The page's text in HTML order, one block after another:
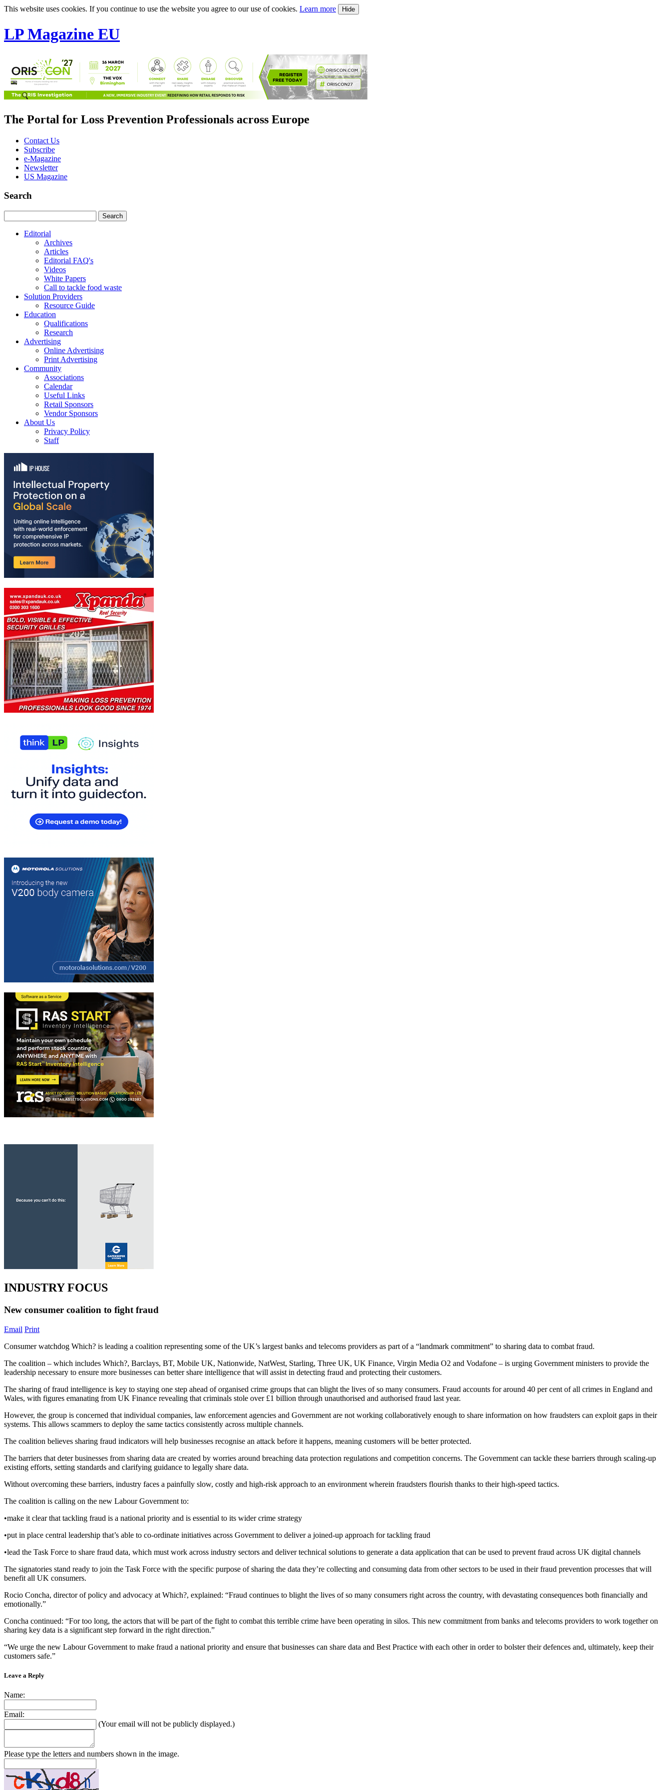
This website uses cookies. If you continue to use the website you agree to our use of cookies. Learn more Hide
LP Magazine EU
The Portal for Loss Prevention Professionals across Europe
Contact Us
Subscribe
e-Magazine
Newsletter
US Magazine
Search
Editorial
Archives
Articles
Editorial FAQ's
Videos
White Papers
Call to tackle food waste
Solution Providers
Resource Guide
Education
Qualifications
Research
Advertising
Online Advertising
Print Advertising
Community
Associations
Calendar
Useful Links
Retail Sponsors
Vendor Sponsors
About Us
Privacy Policy
Staff
INDUSTRY FOCUS
New consumer coalition to fight fraud
Email Print
Consumer watchdog Which? is leading a coalition representing some of the UK’s largest banks and telecoms providers as part of a “landmark commitment” to sharing data to combat fraud.
The coalition – which includes Which?, Barclays, BT, Mobile UK, Nationwide, NatWest, Starling, Three UK, UK Finance, Virgin Media O2 and Vodafone – is urging Government ministers to provide the
leadership necessary to ensure more businesses can better share intelligence that will assist in detecting fraud and protecting their customers.
The sharing of fraud intelligence is key to staying one step ahead of organised crime groups that can blight the lives of so many consumers. Fraud accounts for around 40 per cent of all crimes in England and
Wales, with figures emanating from UK Finance revealing that criminals stole over £1 billion through unauthorised and authorised fraud last year.
However, the group is concerned that individual companies, law enforcement agencies and Government are not working collaboratively enough to share information on how fraudsters can exploit gaps in their
systems. This allows scammers to deploy the same tactics consistently across multiple channels.
The coalition believes sharing fraud indicators will help businesses recognise an attack before it happens, meaning customers will be better protected.
The barriers that deter businesses from sharing data are created by worries around breaching data protection regulations and competition concerns. The Government can tackle these barriers through scaling-up
existing efforts, setting standards and clarifying guidance to legally share data.
Without overcoming these barriers, industry faces a painfully slow, costly and high-risk approach to an environment wherein fraudsters flourish thanks to their high-speed tactics.
The coalition is calling on the new Labour Government to:
•make it clear that tackling fraud is a national priority and is essential to its wider crime strategy
•put in place central leadership that’s able to co-ordinate initiatives across Government to deliver a joined-up approach for tackling fraud
•lead the Task Force to share fraud data, which must work across industry sectors and deliver technical solutions to generate a data application that can be used to prevent fraud across UK digital channels
The signatories stand ready to join the Task Force with the specific purpose of sharing the data they’re collecting and consuming data from other sectors to be used in their fraud prevention processes that will
benefit all UK consumers.
Rocio Concha, director of policy and advocacy at Which?, explained: “Fraud continues to blight the lives of so many consumers right across the country, with devastating consequences both financially and
emotionally.”
Concha continued: “For too long, the actors that will be part of the fight to combat this terrible crime have been operating in silos. This new commitment from banks and telecoms providers to work together on
sharing key data is a significant step forward in the right direction.”
“We urge the new Labour Government to make fraud a national priority and ensure that businesses can share data and Best Practice with each other in order to bolster their defences and, ultimately, keep their
customers safe.”
Leave a Reply
Name:
Email:
(Your email will not be publicly displayed.)
Please type the letters and numbers shown in the image.